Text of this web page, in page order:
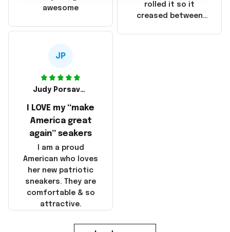
made in America!
rolled it so it
creased between
awesome
JP
Judy Porsavage
I LOVE my “make
America great
again” seakers
I am a proud
American who loves
her new patriotic
sneakers. They are
comfortable & so
attractive.